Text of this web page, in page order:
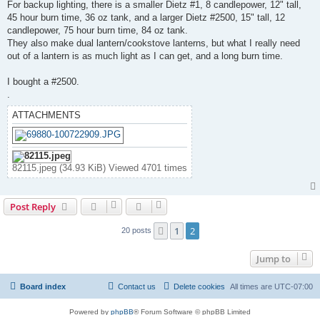
s
For backup lighting, there is a smaller Dietz #1, 8 candlepower, 12" tall,
45 hour burn time, 36 oz tank, and a larger Dietz #2500, 15" tall, 12
candlepower, 75 hour burn time, 84 oz tank.
They also make dual lantern/cookstove lanterns, but what I really need
out of a lantern is as much light as I can get, and a long burn time.
I bought a #2500.
ATTACHMENTS
82115.jpeg (34.93 KiB) Viewed 4701 times
Post Reply
20 posts Previous
1 2
Jump to
Board index All times are UTC-07:00
Delete cookies
Contact us
Powered by phpBB® Forum Software © phpBB Limited